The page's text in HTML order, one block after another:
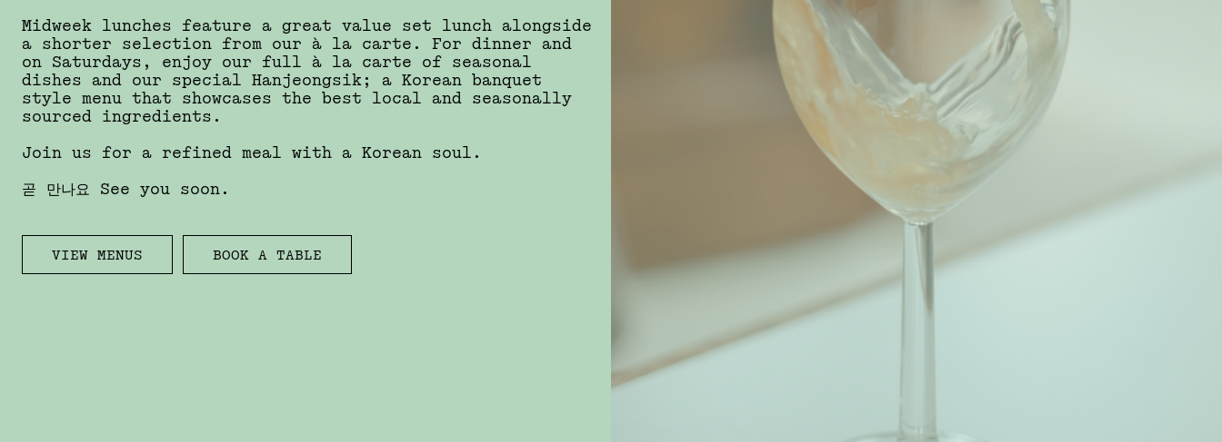
Midweek lunches feature a great value set lunch alongside
a shorter selection from our à la carte. For dinner and
on Saturdays, enjoy our full à la carte of seasonal
dishes and our special Hanjeongsik; a Korean banquet
style menu that showcases the best local and seasonally
sourced ingredients.
Join us for a refined meal with a Korean soul.
곧 만나요 See you soon.
VIEW MENUS BOOK A TABLE